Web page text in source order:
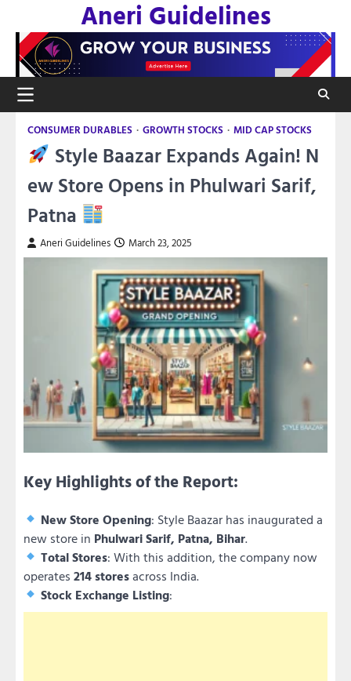
content
Aneri Guidelines
CONSUMER DURABLES GROWTH STOCKS MID CAP STOCKS
Style Baazar Expands Again! N
ew Store Opens in Phulwari Sarif,
Patna
Aneri Guidelines March 23, 2025
Key Highlights of the Report:
New Store Opening: Style Baazar has inaugurated a
new store in Phulwari Sarif, Patna, Bihar.
Total Stores: With this addition, the company now
operates 214 storesacross India.
Stock Exchange Listing: